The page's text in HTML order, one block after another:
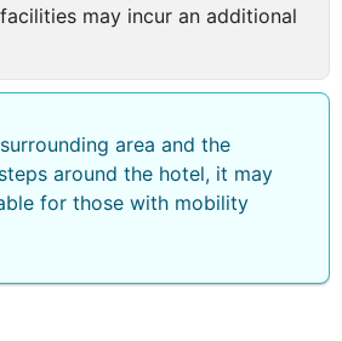
may incur an additional
area and the
around the hotel, it may
for those with mobility